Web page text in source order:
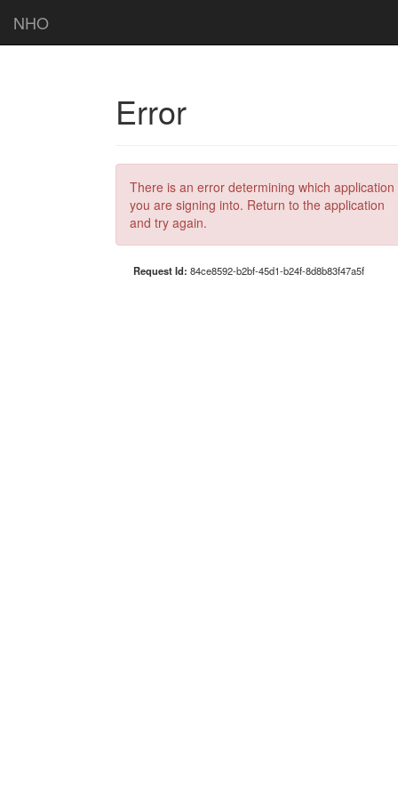
NHO
Error
There is an error determining which application
you are signing into. Return to the application
and try again.
Request Id: 84ce8592-b2bf-45d1-b24f-8d8b83f47a5f